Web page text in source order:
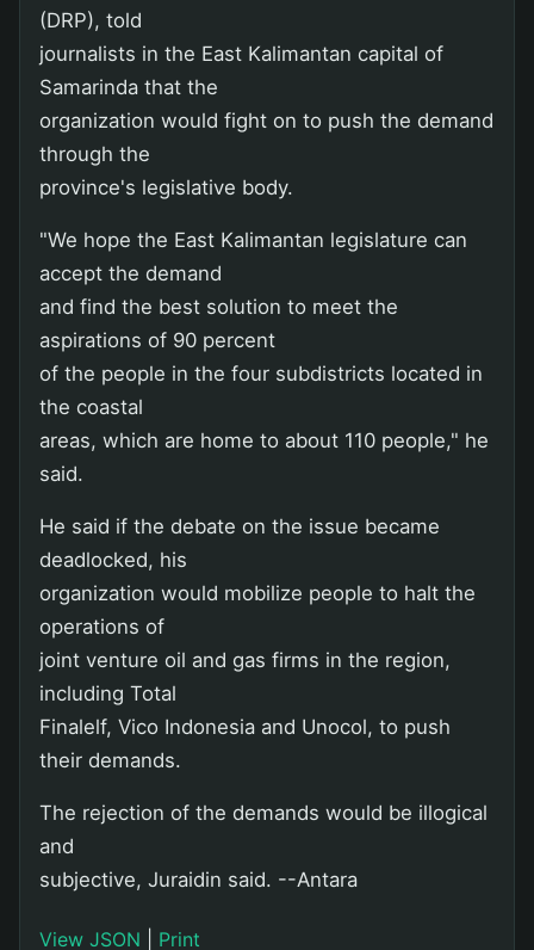
(DRP), told
journalists in the East Kalimantan capital of
Samarinda that the
organization would fight on to push the demand
through the
province's legislative body.
"We hope the East Kalimantan legislature can
accept the demand
and find the best solution to meet the
aspirations of 90 percent
of the people in the four subdistricts located in
the coastal
areas, which are home to about 110 people," he
said.
He said if the debate on the issue became
deadlocked, his
organization would mobilize people to halt the
operations of
joint venture oil and gas firms in the region,
including Total
Finalelf, Vico Indonesia and Unocol, to push
their demands.
The rejection of the demands would be illogical
and
subjective, Juraidin said. --Antara
View JSON Print